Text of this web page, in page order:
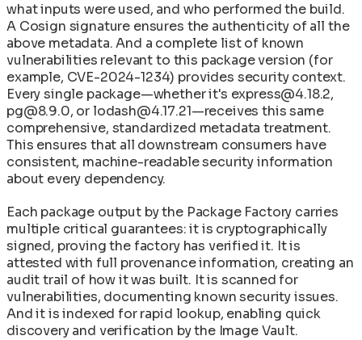
what inputs were used, and who performed the build.
A Cosign signature ensures the authenticity of all the
above metadata. And a complete list of known
vulnerabilities relevant to this package version (for
example, CVE-2024-1234) provides security context.
Every single package—whether it's express@4.18.2,
pg@8.9.0, or lodash@4.17.21—receives this same
comprehensive, standardized metadata treatment.
This ensures that all downstream consumers have
consistent, machine-readable security information
about every dependency.
Each package output by the Package Factory carries
multiple critical guarantees: it is cryptographically
signed, proving the factory has verified it. It is
attested with full provenance information, creating an
audit trail of how it was built. It is scanned for
vulnerabilities, documenting known security issues.
And it is indexed for rapid lookup, enabling quick
discovery and verification by the Image Vault.